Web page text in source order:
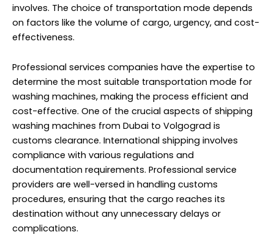
involves. The choice of transportation mode depends
on factors like the volume of cargo, urgency, and cost-
effectiveness.
Professional services companies have the expertise to
determine the most suitable transportation mode for
washing machines, making the process efficient and
cost-effective. One of the crucial aspects of shipping
washing machines from Dubai to Volgograd is
customs clearance. International shipping involves
compliance with various regulations and
documentation requirements. Professional service
providers are well-versed in handling customs
procedures, ensuring that the cargo reaches its
destination without any unnecessary delays or
complications.